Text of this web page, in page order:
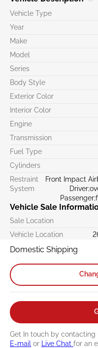
Vehicle Type
Year
Make
Model
Series
Body Style
Exterior Color
Interior Color
Engine
Transmission
Fuel Type
Cylinders
Restraint
System
Front Impact
Vehicle Sale
Sale Location
Vehicle Location
Domestic Shipping
Get In touch by contacting
E-mail or Live Chat for an